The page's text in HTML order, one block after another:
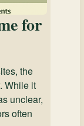
for
the
While it
unclear,
often